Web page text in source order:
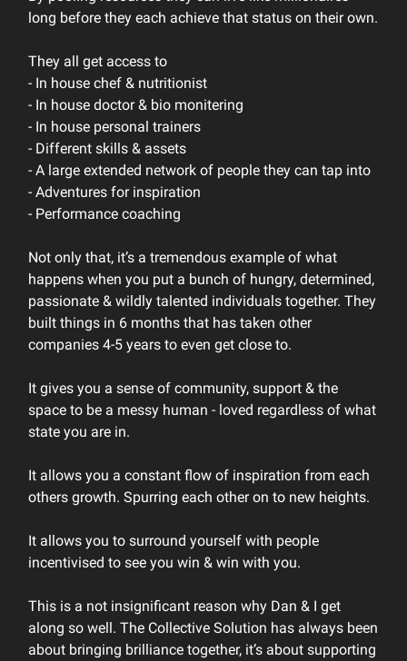
long before they each achieve that status on their own.
They all get access to
- In house chef & nutritionist
- In house doctor & bio monitering
- In house personal trainers
- Different skills & assets
- A large extended network of people they can tap into
- Adventures for inspiration
- Performance coaching
Not only that, it’s a tremendous example of what
happens when you put a bunch of hungry, determined,
passionate & wildly talented individuals together. They
built things in 6 months that has taken other
companies 4-5 years to even get close to.
It gives you a sense of community, support & the
space to be a messy human - loved regardless of what
state you are in.
It allows you a constant flow of inspiration from each
others growth. Spurring each other on to new heights.
It allows you to surround yourself with people
incentivised to see you win & win with you.
This is a not insignificant reason why Dan & I get
along so well. The Collective Solution has always been
about bringing brilliance together, it’s about supporting